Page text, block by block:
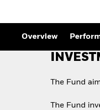
Overview
The Fund
The Fund